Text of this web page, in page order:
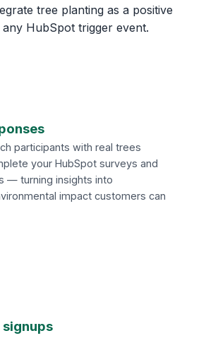
tree planting as a positive
HubSpot trigger event.
participants with real trees
your HubSpot surveys and
— turning insights into
impact customers can